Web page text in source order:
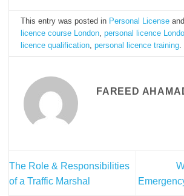
This entry was posted in Personal License
licence course London ,personal licence
licence qualification ,personal licence training
FAREED
The Role & Responsibilities
of a Traffic Marshal